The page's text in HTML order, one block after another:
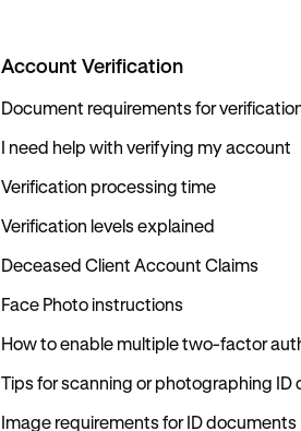
Account Verification
Document requirements for
I need help with verifying my account
Verification processing time
Verification levels explained
Deceased Client Account Claims
Face Photo instructions
How to enable multiple two-factor
Tips for scanning or photographing
Image requirements for ID documents